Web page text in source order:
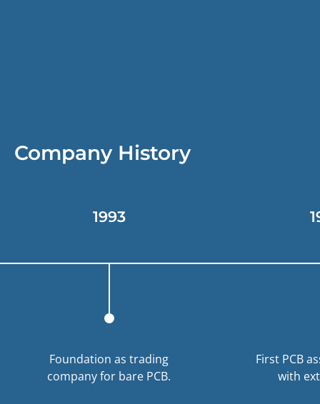
Company History
1993
Foundation as trading
company for bare PCB.
First PCB
with